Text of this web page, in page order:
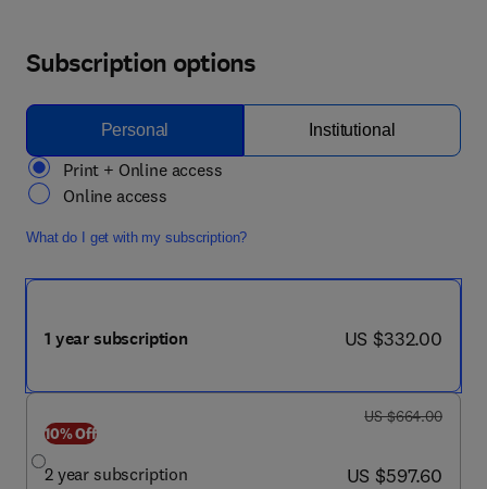
Subscription options
Personal Institutional
Print + Online access
Online access
What do I get with my subscription?
1 year subscription now US $332.00
US $332.00
10% Off
2 year subscription
was US $664.00
US $664.00
now US $597.60
US $597.60